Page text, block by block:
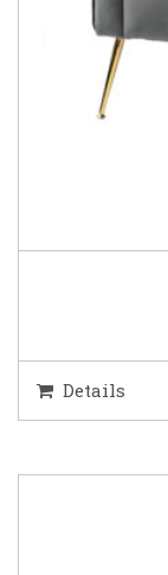
Details